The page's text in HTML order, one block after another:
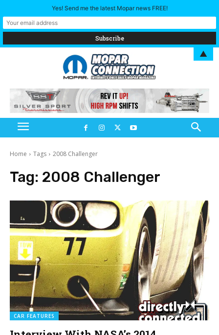
Home Tags 2008 Challenger
Tag: 2008 Challenger
CAR FEATURES
Yes! Send me the latest Mopar news FREE!
▲